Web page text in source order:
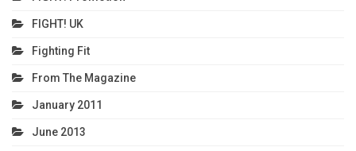
FIGHT! UK
Fighting Fit
From The Magazine
January 2011
June 2013